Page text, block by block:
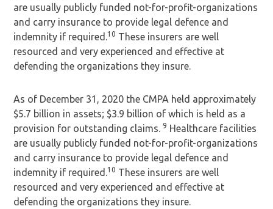
are usually publicly funded not-for-profit-organizations
and carry insurance to provide legal defence and
indemnity if required.10 These insurers are well
resourced and very experienced and effective at
defending the organizations they insure.
As of December 31, 2020 the CMPA held approximately
$5.7 billion in assets; $3.9 billion of which is held as a
provision for outstanding claims.9 Healthcare facilities
are usually publicly funded not-for-profit-organizations
and carry insurance to provide legal defence and
indemnity if required.10 These insurers are well
resourced and very experienced and effective at
defending the organizations they insure.